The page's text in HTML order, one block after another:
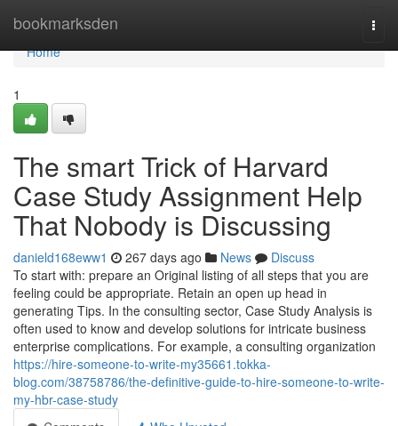
bookmarksden
Home
Home
1
The smart Trick of Harvard
Case Study Assignment Help
That Nobody is Discussing
danield168eww1 267 days ago News
Discuss
To start with: prepare an Original listing of all steps that you are
feeling could be appropriate. Retain an open up head in
generating Tips. In the consulting sector, Case Study Analysis is
often used to know and develop solutions for intricate business
enterprise complications. For example, a consulting organization
https://hire-someone-to-write-my35661.tokka-
blog.com/38758786/the-definitive-guide-to-hire-someone-to-write-
my-hbr-case-study